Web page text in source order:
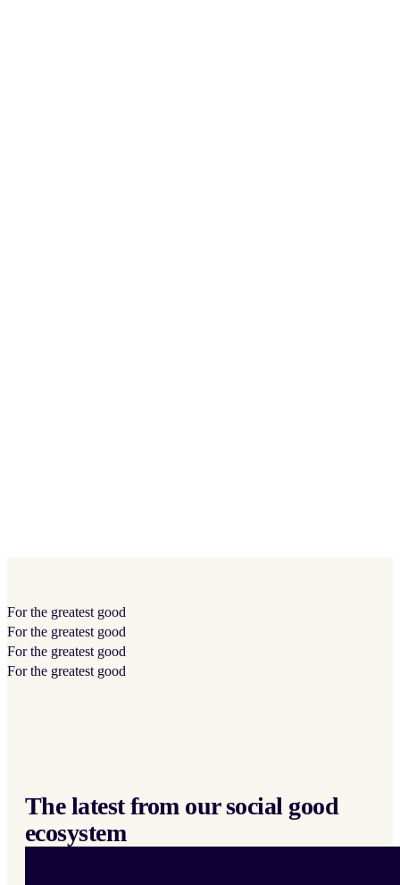
For the greatest good
For the greatest good
For the greatest good
For the greatest good
The latest from our social good
ecosystem